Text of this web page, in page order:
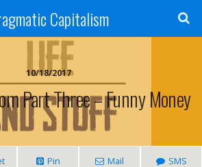
Capitalism
10/18/2017
Part Three – Funny Money
Pin Mail SMS